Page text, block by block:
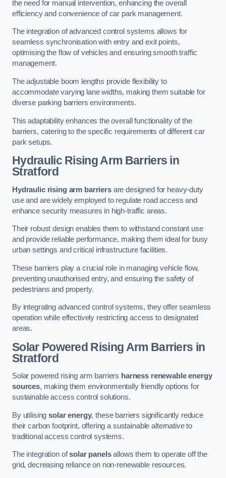
the need for manual intervention, enhancing the overall
efficiency and convenience of car park management.
The integration of advanced control systems allows for
seamless synchronisation with entry and exit points,
optimising the flow of vehicles and ensuring smooth traffic
management.
The adjustable boom lengths provide flexibility to
accommodate varying lane widths, making them suitable for
diverse parking barriers environments.
This adaptability enhances the overall functionality of the
barriers, catering to the specific requirements of different car
park setups.
Hydraulic Rising Arm Barriers in
Stratford
Hydraulic rising arm barriersare designed for heavy-duty
use and are widely employed to regulate road access and
enhance security measures in high-traffic areas.
Their robust design enables them to withstand constant use
and provide reliable performance, making them ideal for busy
urban settings and critical infrastructure facilities.
These barriers play a crucial role in managing vehicle flow,
preventing unauthorised entry, and ensuring the safety of
pedestrians and property.
By integrating advanced control systems, they offer seamless
operation while effectively restricting access to designated
areas.
Solar Powered Rising Arm Barriers in
Stratford
Solar powered rising arm barriers harness renewable energy
sources, making them environmentally friendly options for
sustainable access control solutions.
By utilisingsolar energy, these barriers significantly reduce
their carbon footprint, offering a sustainable alternative to
traditional access control systems.
The integration ofsolar panelsallows them to operate off the
grid, decreasing reliance on non-renewable resources.